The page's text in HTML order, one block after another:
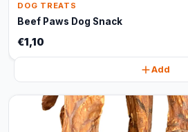
DOG TREATS
Beef Paws Dog Snack
€1,10
Add